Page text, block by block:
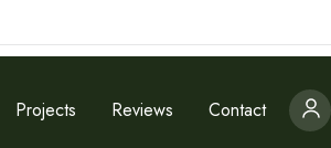
Projects Reviews Contact